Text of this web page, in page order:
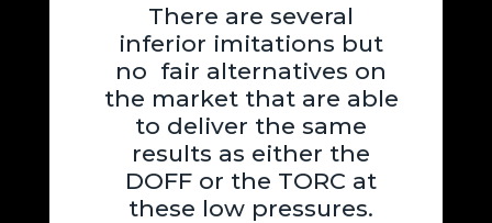
There are several
inferior imitations but
no fair alternatives on
the market that are able
to deliver the same
results as either the
DOFF or the TORC at
these low pressures.